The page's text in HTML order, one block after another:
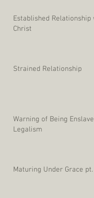
Established Relationship
Christ
Strained Relationship
Warning of Being
Legalism
Maturing Under Grace pt.